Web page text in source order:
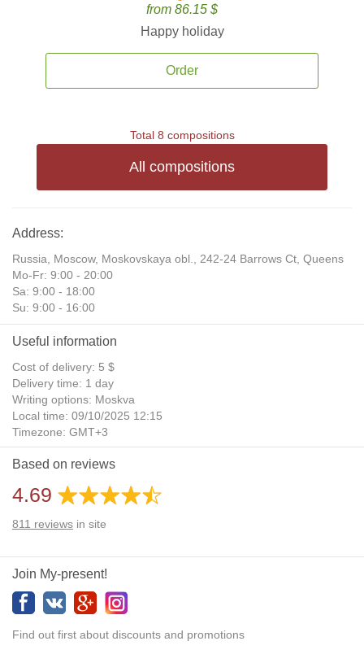
from 86.15 $
Happy holiday
Order
Total 8 compositions
All compositions
Address:
Russia, Moscow, Moskovskaya obl., 242-24 Barrows Ct, Queens
Mo-Fr: 9:00 - 20:00
Sa: 9:00 - 18:00
Su: 9:00 - 16:00
Useful information
Cost of delivery: 5 $
Delivery time: 1 day
Writing options: Moskva
Local time: 09/10/2025 12:15
Timezone: GMT+3
Daylight Saving Time: No
Additional gifts: Yes
Based on reviews
4.69
811 reviews in site
Join My-present!
Find out first about discounts and promotions